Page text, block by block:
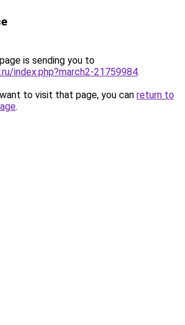
is sending you to
index.php?march2-21759984.
to visit that page, you can return to
.